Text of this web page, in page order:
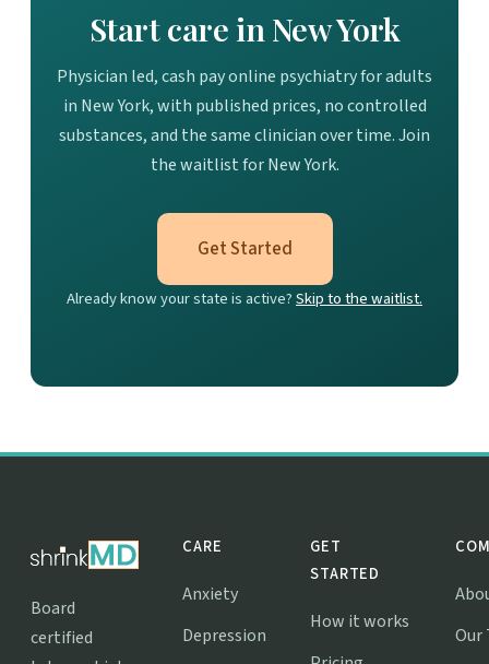
Start care in New York
Physician led, cash pay online psychiatry for adults
in New York, with published prices, no controlled
substances, and the same clinician over time. Join
the waitlist for New York.
Get Started
Already know your state is active?Skip to the waitlist.
Board
certified
CARE
Anxiety
Depression
GET
STARTED
How it works
Our